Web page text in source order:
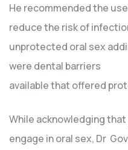
He recommended the
reduce the risk of
unprotected oral sex
were dental barriers
available that offered
While acknowledging
engage in oral sex, Dr